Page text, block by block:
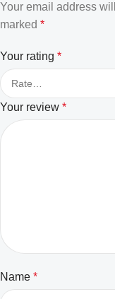
Your email address
marked *
Your rating *
Your review *
Name *